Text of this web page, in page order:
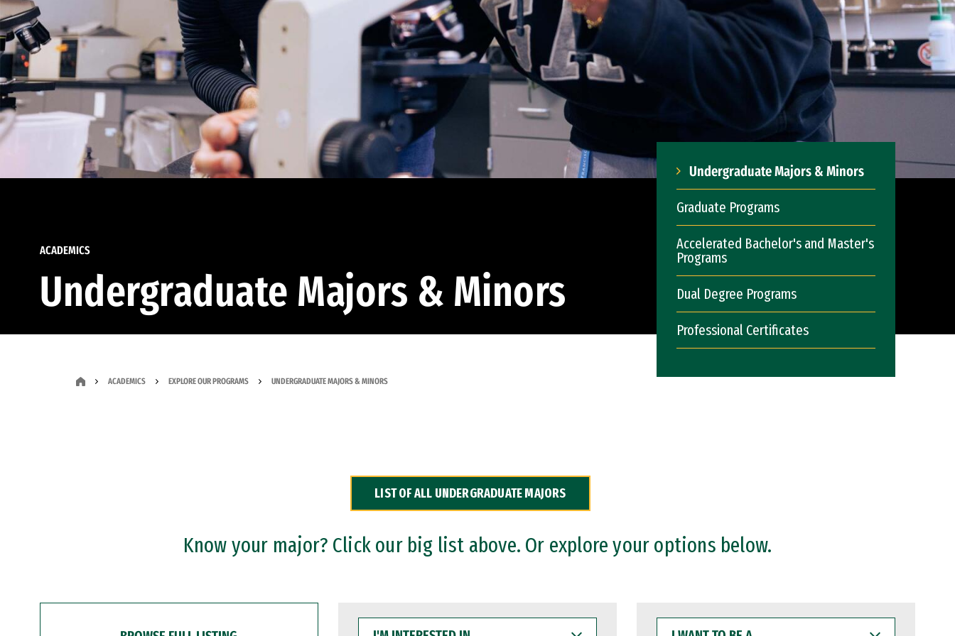
ACADEMICS
Undergraduate Majors & Minors
Undergraduate Majors & Minors
Graduate Programs
Accelerated Bachelor's and Master's
Programs
Dual Degree Programs
Professional Certificates
ACADEMICS EXPLORE OUR PROGRAMS UNDERGRADUATE MAJORS & MINORS
LIST OF ALL UNDERGRADUATE MAJORS
Know your major? Click our big list above. Or explore your options below.